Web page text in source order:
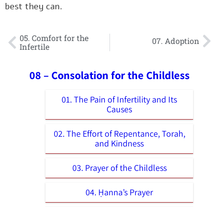
best they can.
05. Comfort for the
Infertile
07. Adoption
08 – Consolation for the Childless
01. The Pain of Infertility and Its
Causes
02. The Effort of Repentance, Torah,
and Kindness
03. Prayer of the Childless
04. Ḥanna’s Prayer